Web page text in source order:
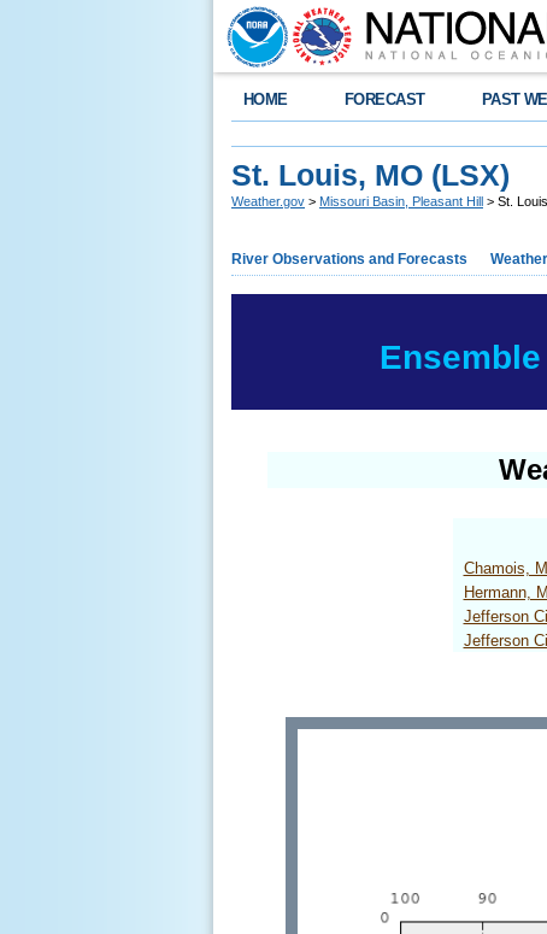
HOME FORECAST PAST
St. Louis, MO (LSX)
Weather.gov > Missouri Basin, Pleasant Hill > St.
River Observations and Forecasts
Chamois,
Hermann,
Jefferson
Jefferson